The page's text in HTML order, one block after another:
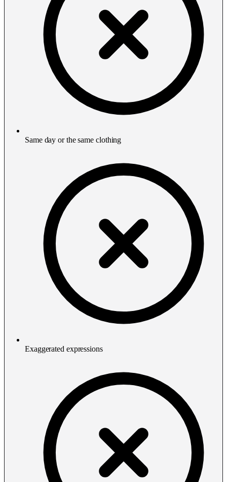
Same day or the same clothing
Exaggerated expressions